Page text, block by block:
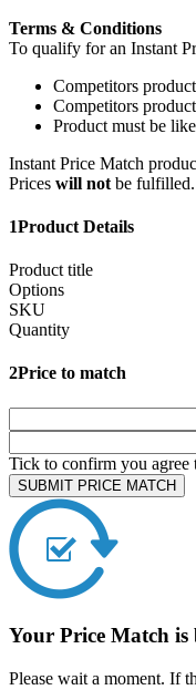
Terms & Conditions
To qualify for an Instant
Competitors
Competitors
Product must be
Instant Price Match
Prices will not be fulfilled.
1Product Details
Product title
Options
SKU
Quantity
2Price to match
Tick to confirm you agree
SUBMIT PRICE MATCH
Your Price Match is
Please wait a moment. If